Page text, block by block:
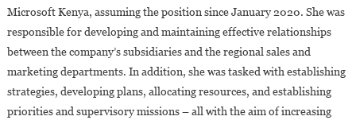
Microsoft Kenya, assuming the position since January 2020. She was
responsible for developing and maintaining effective relationships
between the company’s subsidiaries and the regional sales and
marketing departments. In addition, she was tasked with establishing
strategies, developing plans, allocating resources, and establishing
priorities and supervisory missions – all with the aim of increasing